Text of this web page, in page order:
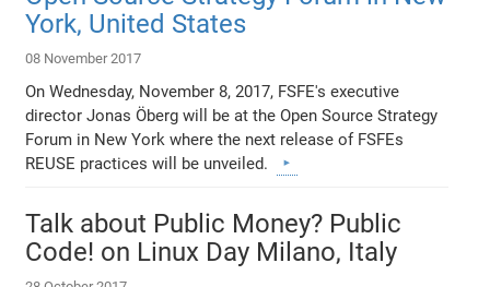
York, United States
08 November 2017
On Wednesday, November 8, 2017, FSFE's executive
director Jonas Öberg will be at the Open Source Strategy
Forum in New York where the next release of FSFEs
REUSE practices will be unveiled.
Talk about Public Money? Public
Code! on Linux Day Milano, Italy